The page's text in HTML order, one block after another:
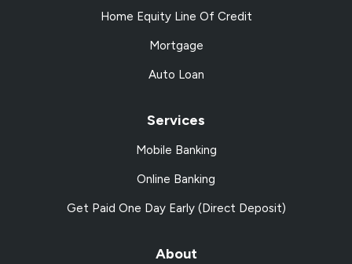
Home Equity Line Of Credit
Mortgage
Auto Loan
Services
Mobile Banking
Online Banking
Get Paid One Day Early (Direct Deposit)
About